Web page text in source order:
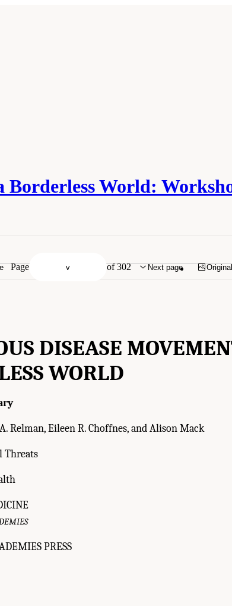
Borderless World:
DISEASE
WORLD
Relman, Eileen R. Choffnes, and Alison Mack
Threats
PRESS
2010.
Page of 302 Next page